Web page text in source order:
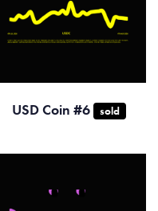
USD Coin #6 sold